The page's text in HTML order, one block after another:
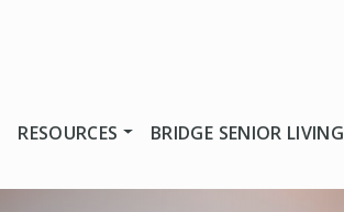
RESOURCES BRIDGE SENIOR LIVING